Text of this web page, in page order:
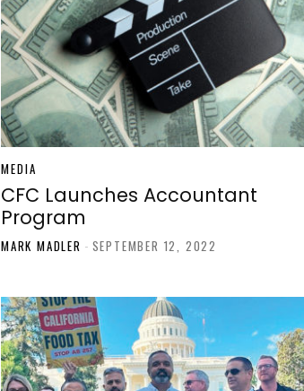
MEDIA
CFC Launches Accountant
Program
MARK MADLER - SEPTEMBER 12, 2022